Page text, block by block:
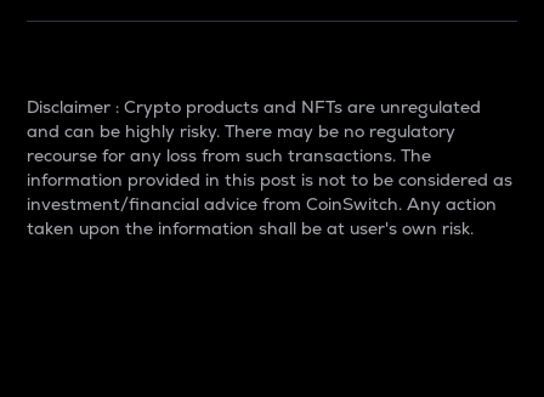
Disclaimer : Crypto products and NFTs are unregulated
and can be highly risky. There may be no regulatory
recourse for any loss from such transactions. The
information provided in this post is not to be considered as
investment/financial advice from CoinSwitch. Any action
taken upon the information shall be at user's own risk.